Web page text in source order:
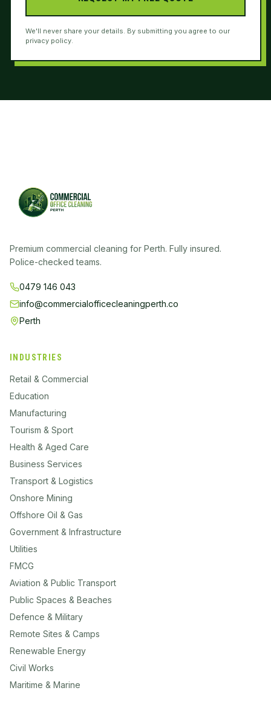
We'll never share your details. By submitting you agree to our
privacy policy.
Premium commercial cleaning for Perth. Fully insured.
Police-checked teams.
0479 146 043
info@commercialofficecleaningperth.co
Perth
INDUSTRIES
Retail & Commercial
Education
Manufacturing
Tourism & Sport
Health & Aged Care
Business Services
Transport & Logistics
Onshore Mining
Offshore Oil & Gas
Government & Infrastructure
Utilities
FMCG
Aviation & Public Transport
Public Spaces & Beaches
Defence & Military
Remote Sites & Camps
Renewable Energy
Civil Works
Maritime & Marine